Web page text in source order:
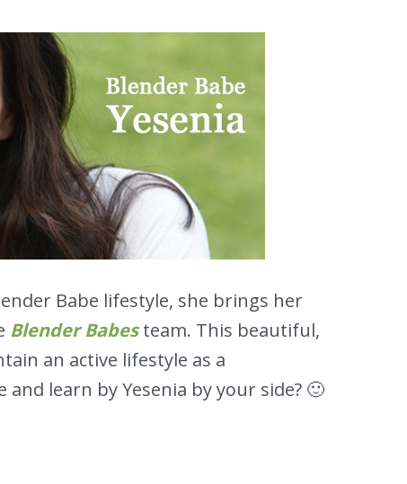
Babe lifestyle, she brings her
Blender Babes team. This beautiful,
an active lifestyle as a
learn by Yesenia by your side? 🙂